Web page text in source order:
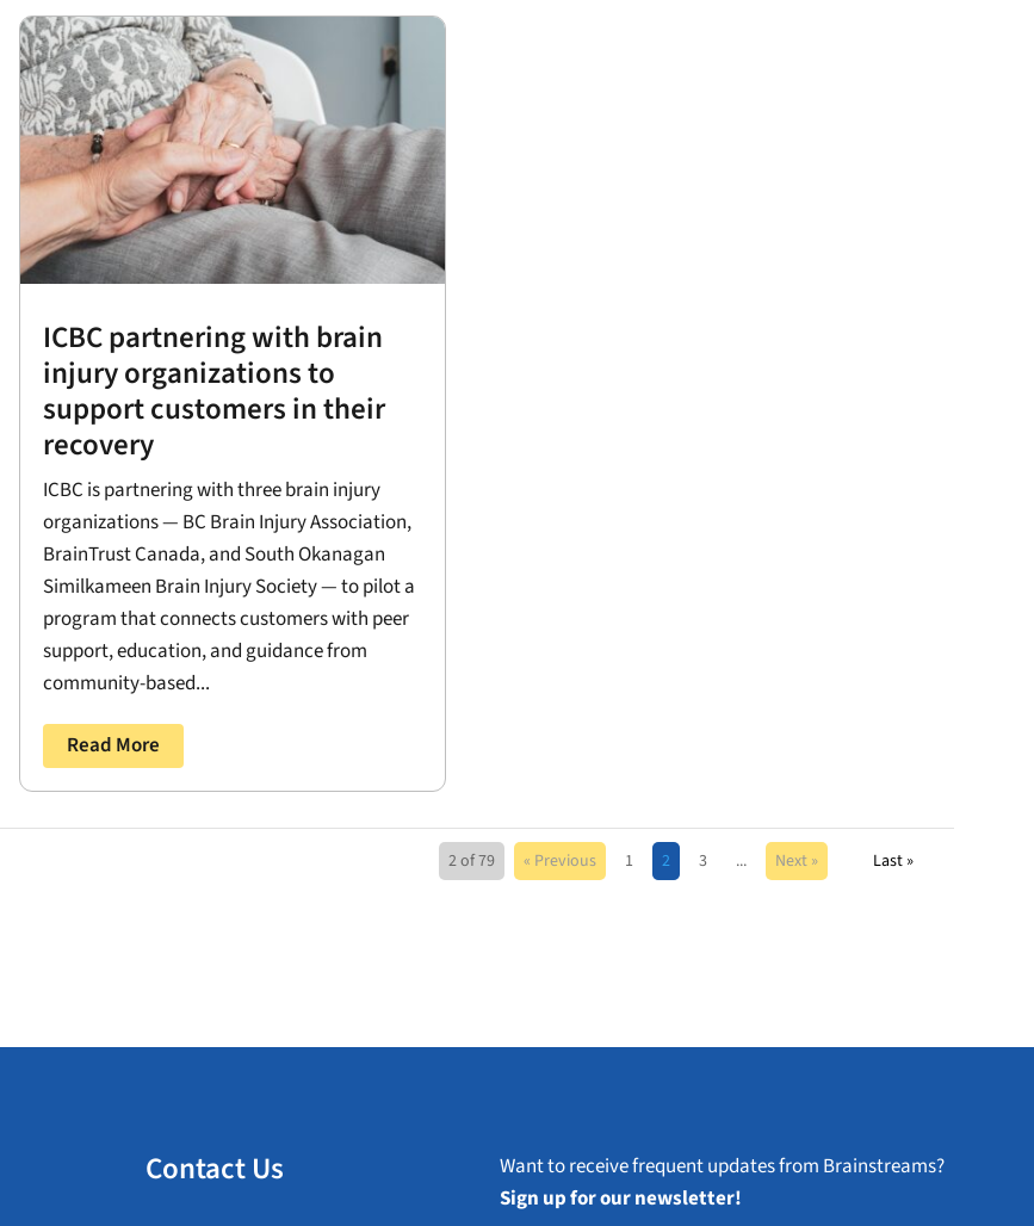
ICBC partnering with brain
injury organizations to
support customers in their
recovery
ICBC is partnering with three brain injury
organizations — BC Brain Injury Association,
BrainTrust Canada, and South Okanagan
Similkameen Brain Injury Society — to pilot a
program that connects customers with peer
support, education, and guidance from
community-based...
Read More
2 of 79 « Previous 1 2 3 ... Next » Last »
Contact Us
Want to receive frequent updates from Brainstreams?
Sign up for our newsletter!